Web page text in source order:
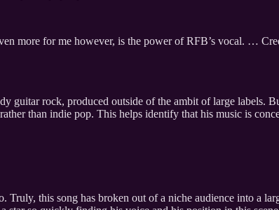
more for me however, is the power of RFB’s vocal. …
guitar rock, produced outside of the ambit of large labels.
than indie pop. This helps identify that his music is
this song has broken out of a niche audience into a